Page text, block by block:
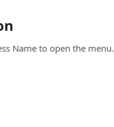
Name to open the menu.